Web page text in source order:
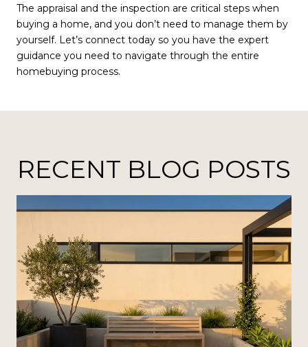
The appraisal and the inspection are critical steps when
buying a home, and you don’t need to manage them by
yourself. Let’s connect today so you have the expert
guidance you need to navigate through the entire
homebuying process.
RECENT BLOG POSTS